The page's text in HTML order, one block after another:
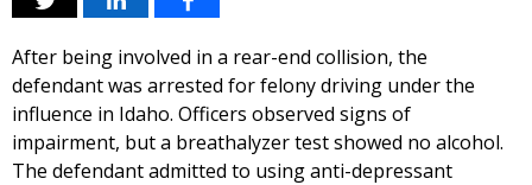
After being involved in a rear-end collision, the
defendant was arrested for felony driving under the
influence in Idaho. Officers observed signs of
impairment, but a breathalyzer test showed no alcohol.
The defendant admitted to using anti-depressant